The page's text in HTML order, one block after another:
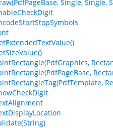
Single, Single,